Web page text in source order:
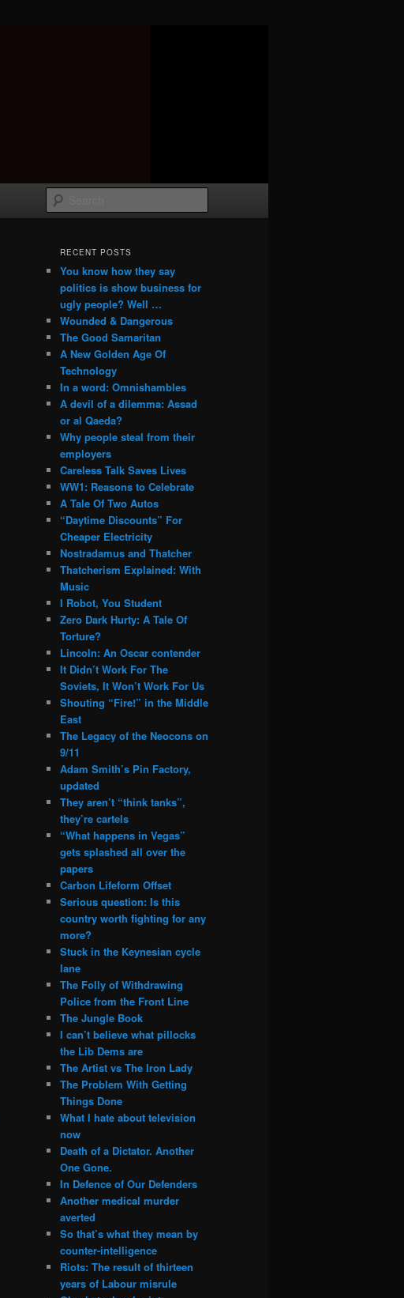
RECENT POSTS
You know how they say
politics is show business for
ugly people? Well …
Wounded & Dangerous
The Good Samaritan
A New Golden Age Of
Technology
In a word: Omnishambles
A devil of a dilemma: Assad
or al Qaeda?
Why people steal from their
employers
Careless Talk Saves Lives
WW1: Reasons to Celebrate
A Tale Of Two Autos
“Daytime Discounts” For
Cheaper Electricity
Nostradamus and Thatcher
Thatcherism Explained: With
Music
I Robot, You Student
Zero Dark Hurty: A Tale Of
Torture?
Lincoln: An Oscar contender
It Didn’t Work For The
Soviets, It Won’t Work For Us
Shouting “Fire!” in the Middle
East
The Legacy of the Neocons on
9/11
Adam Smith’s Pin Factory,
updated
They aren’t “think tanks”,
they’re cartels
“What happens in Vegas”
gets splashed all over the
papers
Carbon Lifeform Offset
Serious question: Is this
country worth fighting for any
more?
Stuck in the Keynesian cycle
lane
The Folly of Withdrawing
Police from the Front Line
The Jungle Book
I can’t believe what pillocks
the Lib Dems are
The Artist vs The Iron Lady
The Problem With Getting
Things Done
What I hate about television
now
Death of a Dictator. Another
One Gone.
In Defence of Our Defenders
Another medical murder
averted
So that’s what they mean by
counter-intelligence
Riots: The result of thirteen
years of Labour misrule